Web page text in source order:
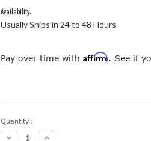
Availability:
Usually Ships in 24 to 48 Hours
Pay over time with Affirm. See if
Current
Stock:
Quantity:
Decrease
Increase